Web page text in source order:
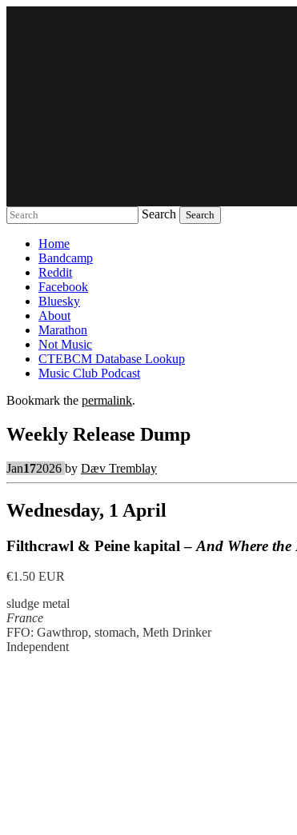
Search
Home
Bandcamp
Reddit
Facebook
Bluesky
About
Marathon
Not Music
CTEBCM Database Lookup
Music Club Podcast
Bookmark the permalink.
Weekly Release Dump
Jan172026 by Dæv Tremblay
Wednesday, 1 April
Filthcrawl & Peine kapital – And Where
€1.50 EUR
sludge metal
France
FFO: Gawthrop, stomach, Meth Drinker
Independent